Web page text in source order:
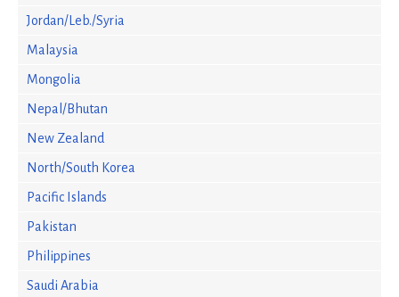
Jordan/Leb./Syria
Malaysia
Mongolia
Nepal/Bhutan
New Zealand
North/South Korea
Pacific Islands
Pakistan
Philippines
Saudi Arabia